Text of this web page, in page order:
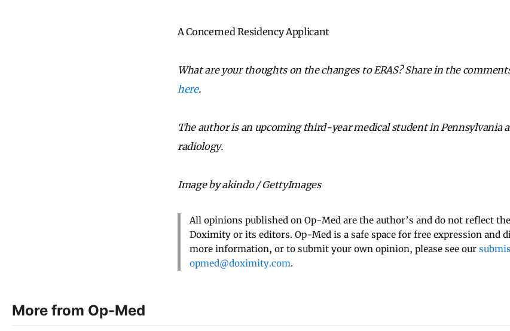
A Concerned Residency Applicant
What are your thoughts on the changes to ERAS? Share in the
here.
The author is an upcoming third-year medical student in Pennsylvania
radiology.
Image by akindo / GettyImages
All opinions published on Op-Med are the author’s and do not reflect
Doximity or its editors. Op-Med is a safe space for free expression and
more information, or to submit your own opinion, please see our
opmed@doximity.com.
More from Op-Med